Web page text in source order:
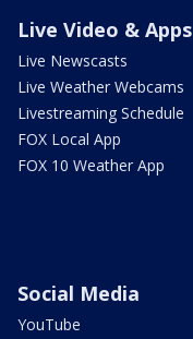
Live Video & Apps
Live Newscasts
Live Weather Webcams
Livestreaming Schedule
FOX Local App
FOX 10 Weather App
Social Media
YouTube